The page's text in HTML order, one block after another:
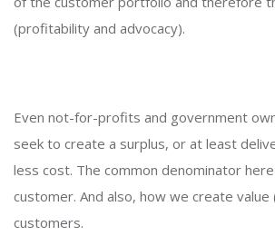
(profitability and advocacy).
Even not-for-profits and government
seek to create a surplus, or at least
less cost. The common denominator
customer. And also, how we create
customers.